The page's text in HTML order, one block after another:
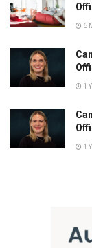
6
1
1